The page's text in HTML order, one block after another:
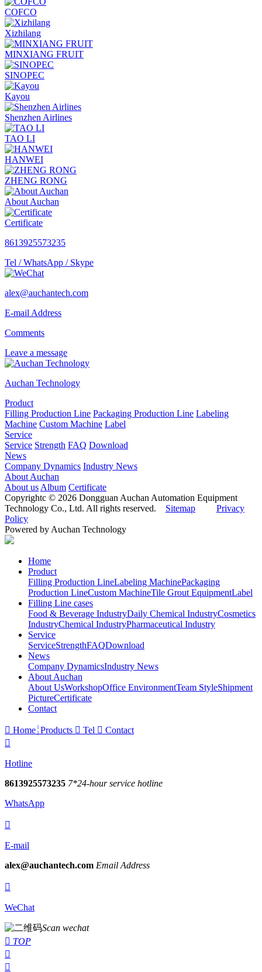
COFCO
Xizhilang
MINXIANG FRUIT
SINOPEC
Kayou
Shenzhen Airlines
TAO LI
HANWEI
ZHENG RONG
About Auchan
Certificate
8613925573235
Tel / WhatsApp / Skype
alex@auchantech.com
E-mail Address
Comments
Leave a message
Auchan Technology
Product
Filling Production Line Packaging Production Line Labeling
Machine Custom Machine Label
Service
Service Strength FAQ Download
News
Company Dynamics Industry News
About Auchan
About us Album Certificate
Copyrightc © 2026 Dongguan Auchan Automation Equipment
Technology Co., Ltd. All rights reserved. Sitemap
Privacy
Policy
Powered by Auchan Technology
Home
Product
Filling Production LineLabeling MachinePackaging
Production LineCustom MachineTile Grout EquipmentLabel
Filling Line cases
Food & Beverage IndustryDaily Chemical IndustryCosmetics
IndustryChemical IndustryPharmaceutical Industry
Service
ServiceStrengthFAQDownload
News
Company DynamicsIndustry News
About Auchan
About UsWorkshopOffice EnvironmentTeam StyleShipment
PictureCertificate
Contact
 Home Products  Tel  Contact

Hotline
8613925573235 7*24-hour service hotline
WhatsApp

E-mail
alex@auchantech.com Email Address

WeChat
Scan wechat
 TOP

